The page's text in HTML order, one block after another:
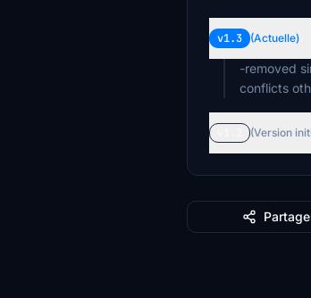
v1.3 (Actuelle)
-removed
conflicts
(Version